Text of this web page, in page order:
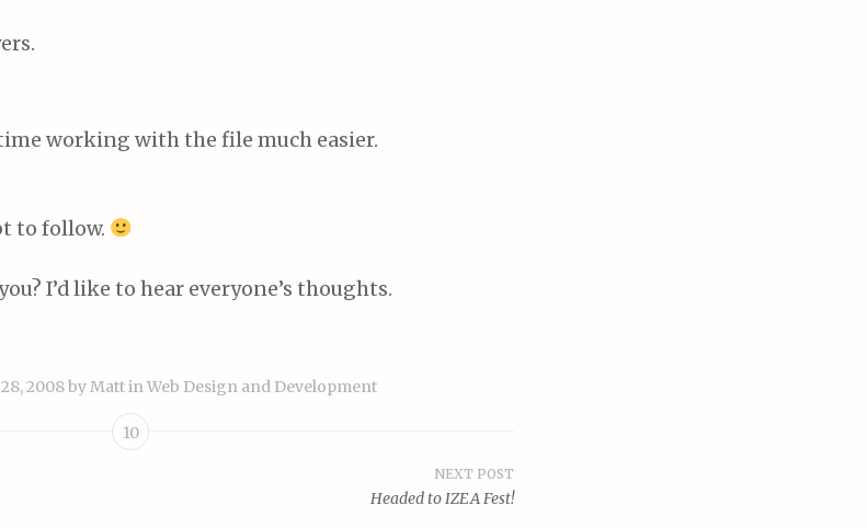
working with the file much easier.
to follow.
I’d like to hear everyone’s thoughts.
2008byMattinWeb Design and Development
10
NEXT POST
Headed to IZEA Fest!